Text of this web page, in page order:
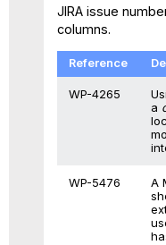
JIRA issue
columns.
Reference
WP-4265
a
WP-5476
A